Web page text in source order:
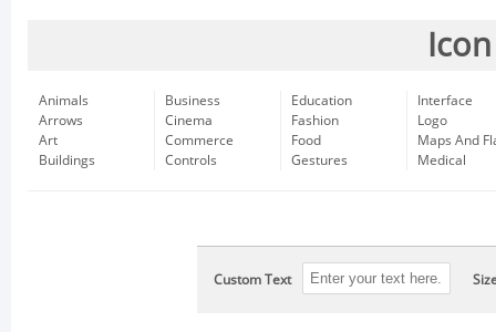
Animals
Arrows
Art
Buildings
Business
Cinema
Commerce
Controls
Education
Fashion
Food
Gestures
Interface
Logo
Maps And
Medical
Custom Text